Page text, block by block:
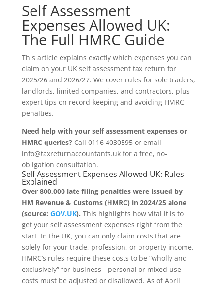
Self Assessment
Expenses Allowed UK:
The Full HMRC Guide
This article explains exactly which expenses you can
claim on your UK self assessment tax return for
2025/26 and 2026/27. We cover rules for sole traders,
landlords, limited companies, and contractors, plus
expert tips on record-keeping and avoiding HMRC
penalties.
Need help with your self assessment expenses or
HMRC queries?Call 0116 4030595 or email
info@taxreturnaccountants.uk for a free, no-
obligation consultation.
Self Assessment Expenses Allowed UK: Rules
Explained
Over 800,000 late filing penalties were issued by
HM Revenue & Customs (HMRC) in 2024/25 alone
(source: GOV.UK). This highlights how vital it is to
get your self assessment expenses right from the
start. In the UK, you can only claim costs that are
solely for your trade, profession, or property income.
HMRC’s rules require these costs to be “wholly and
exclusively” for business—personal or mixed-use
costs must be adjusted or disallowed. As of April